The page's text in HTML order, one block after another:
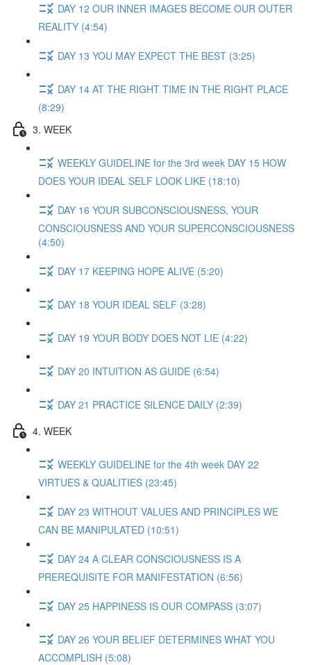
DAY 12 OUR INNER IMAGES BECOME OUR OUTER
REALITY (4:54)
DAY 13 YOU MAY EXPECT THE BEST (3:25)
DAY 14 AT THE RIGHT TIME IN THE RIGHT PLACE
(8:29)
3. WEEK
WEEKLY GUIDELINE for the 3rd week DAY 15 HOW
DOES YOUR IDEAL SELF LOOK LIKE (18:10)
DAY 16 YOUR SUBCONSCIOUSNESS, YOUR
CONSCIOUSNESS AND YOUR SUPERCONSCIOUSNESS
(4:50)
DAY 17 KEEPING HOPE ALIVE (5:20)
DAY 18 YOUR IDEAL SELF (3:28)
DAY 19 YOUR BODY DOES NOT LIE (4:22)
DAY 20 INTUITION AS GUIDE (6:54)
DAY 21 PRACTICE SILENCE DAILY (2:39)
4. WEEK
WEEKLY GUIDELINE for the 4th week DAY 22
VIRTUES & QUALITIES (23:45)
DAY 23 WITHOUT VALUES AND PRINCIPLES WE
CAN BE MANIPULATED (10:51)
DAY 24 A CLEAR CONSCIOUSNESS IS A
PREREQUISITE FOR MANIFESTATION (6:56)
DAY 25 HAPPINESS IS OUR COMPASS (3:07)
DAY 26 YOUR BELIEF DETERMINES WHAT YOU
ACCOMPLISH (5:08)